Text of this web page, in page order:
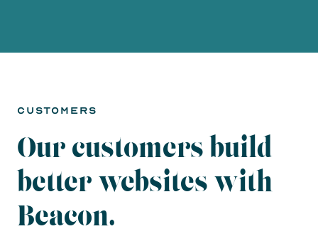
customers
Our customers build
better websites with
Beacon.